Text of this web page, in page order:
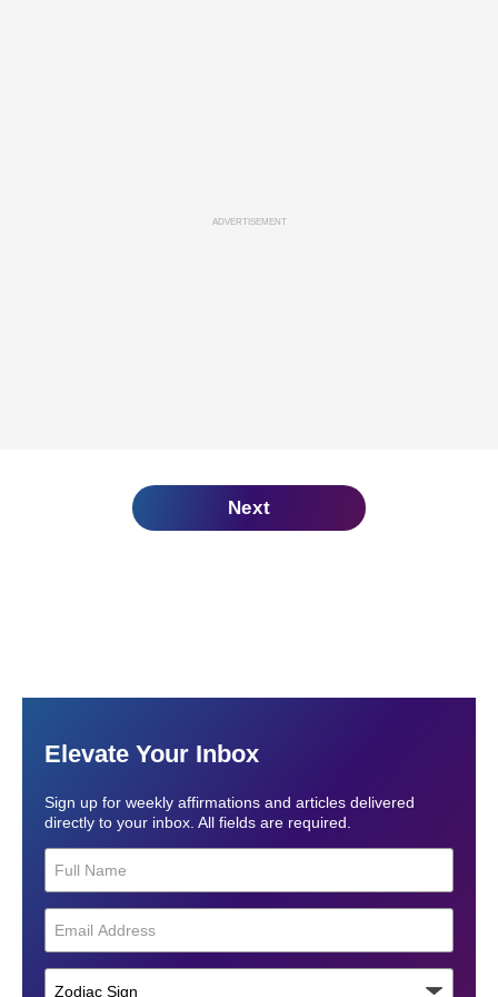
ADVERTISEMENT
Next
Elevate Your Inbox
Sign up for weekly affirmations and articles delivered
directly to your inbox. All fields are required.